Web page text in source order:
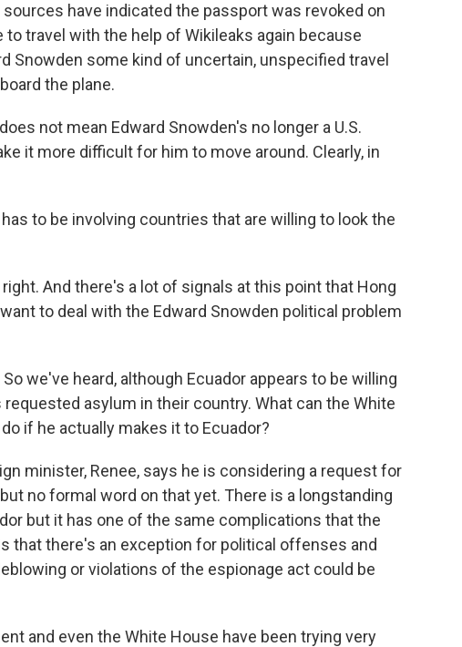
have indicated the passport was revoked on
to travel with the help of Wikileaks again because
Snowden some kind of uncertain, unspecified travel
the plane.
not mean Edward Snowden's no longer a U.S.
it more difficult for him to move around. Clearly, in
has to be involving countries that are willing to look the
And there's a lot of signals at this point that Hong
to deal with the Edward Snowden political problem
So we've heard, although Ecuador appears to be willing
asylum in their country. What can the White
if he actually makes it to Ecuador?
minister, Renee, says he is considering a request for
no formal word on that yet. There is a longstanding
but it has one of the same complications that the
that there's an exception for political offenses and
or violations of the espionage act could be
and even the White House have been trying very